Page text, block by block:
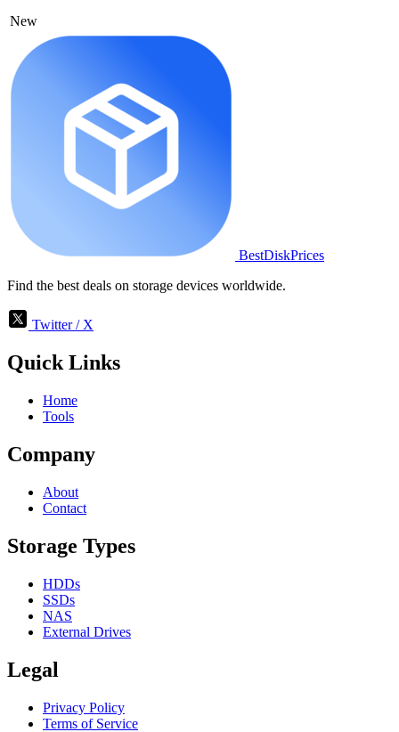
New
BestDiskPrices
Find the best deals on storage devices worldwide.
Twitter / X
Quick Links
Home
Tools
Company
About
Contact
Storage Types
HDDs
SSDs
NAS
External Drives
Legal
Privacy Policy
Terms of Service